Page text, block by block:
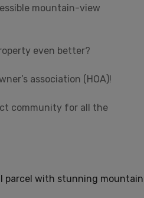
mountain-view
even better?
association (HOA)!
community for all the
parcel with stunning mountain